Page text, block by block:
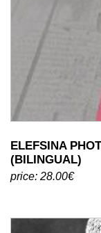
ELEFSINA
(BILINGUAL)
price: 28.00€